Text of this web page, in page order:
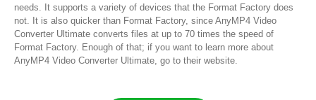
needs. It supports a variety of devices that the Format Factory does
not. It is also quicker than Format Factory, since AnyMP4 Video
Converter Ultimate converts files at up to 70 times the speed of
Format Factory. Enough of that; if you want to learn more about
AnyMP4 Video Converter Ultimate, go to their website.